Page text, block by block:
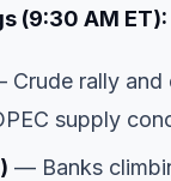
(9:30 AM ET):
Crude rally and
supply
— Banks